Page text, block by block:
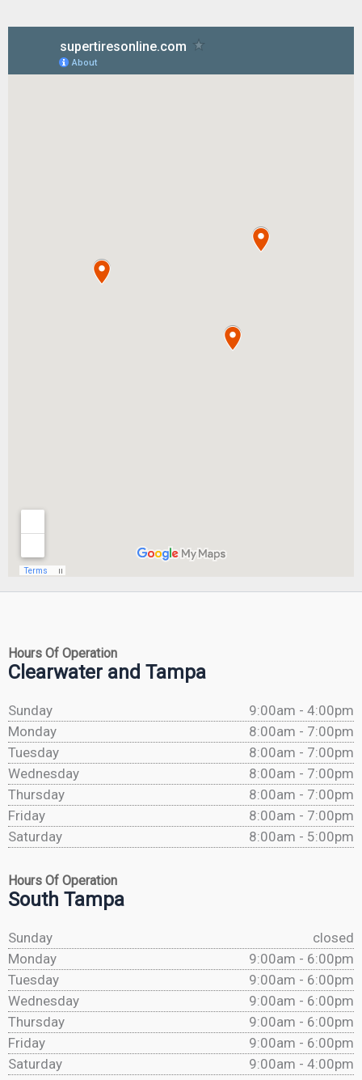
Hours Of Operation
Clearwater and Tampa
Sunday
9:00am - 4:00pm
Monday
8:00am - 7:00pm
Tuesday
8:00am - 7:00pm
Wednesday
8:00am - 7:00pm
Thursday
8:00am - 7:00pm
Friday
8:00am - 7:00pm
Saturday
8:00am - 5:00pm
Hours Of Operation
South Tampa
Sunday
closed
Monday
9:00am - 6:00pm
Tuesday
9:00am - 6:00pm
Wednesday
9:00am - 6:00pm
Thursday
9:00am - 6:00pm
Friday
9:00am - 6:00pm
Saturday
9:00am - 4:00pm